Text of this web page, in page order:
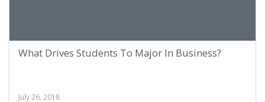
What Drives Students To Major In Business?
July 26, 2018